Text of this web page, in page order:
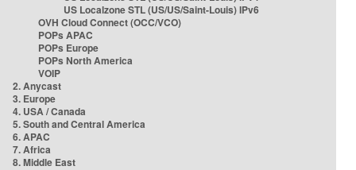
US Localzone STL (US/US/Saint-Louis) IPv6
OVH Cloud Connect (OCC/VCO)
POPs APAC
POPs Europe
POPs North America
VOIP
2. Anycast
3. Europe
4. USA / Canada
5. South and Central America
6. APAC
7. Africa
8. Middle East